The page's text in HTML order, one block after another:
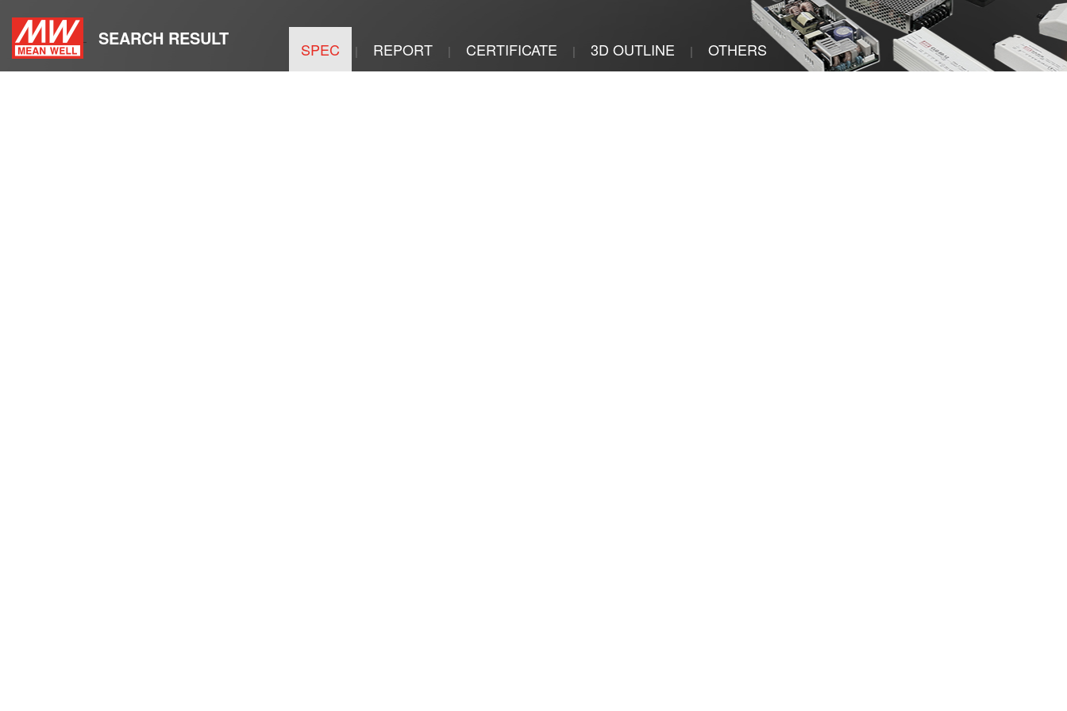
SEARCH RESULT SPEC | REPORT | CERTIFICATE | 3D OUTLINE | OTHERS